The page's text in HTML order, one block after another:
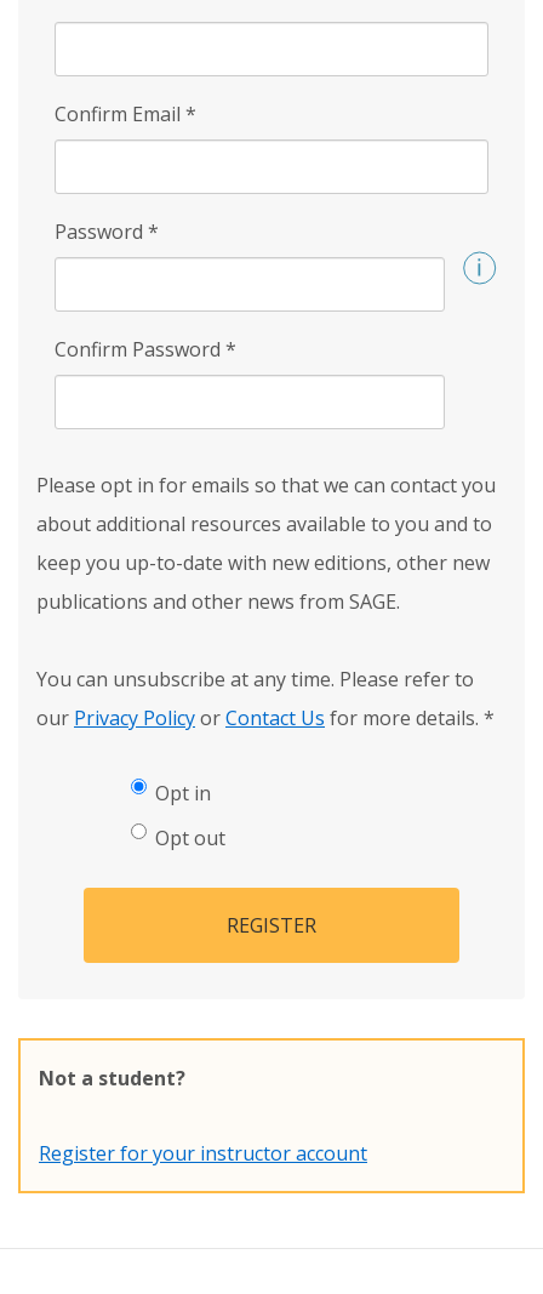
Confirm Email *
Password *
Confirm Password *
Please opt in for emails so that we can contact you
about additional resources available to you and to
keep you up-to-date with new editions, other new
publications and other news from SAGE.
You can unsubscribe at any time. Please refer to
our Privacy PolicyorContact Us for more details. *
Opt in
Opt out
REGISTER
Not a student?
Register for your instructor account